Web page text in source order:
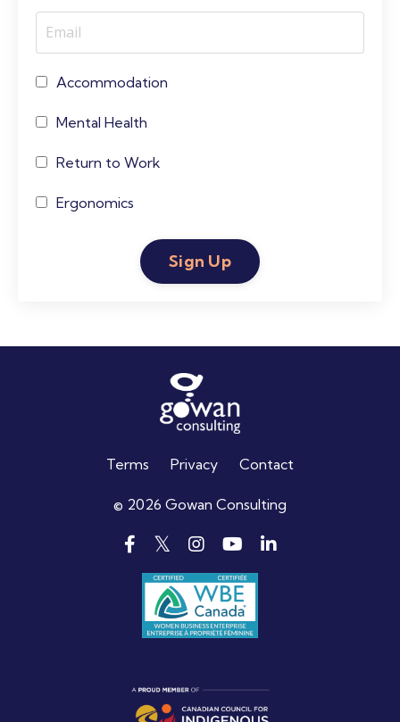
Accommodation
Mental Health
Return to Work
Ergonomics
Sign Up
Terms Privacy Contact
© 2026 Gowan Consulting